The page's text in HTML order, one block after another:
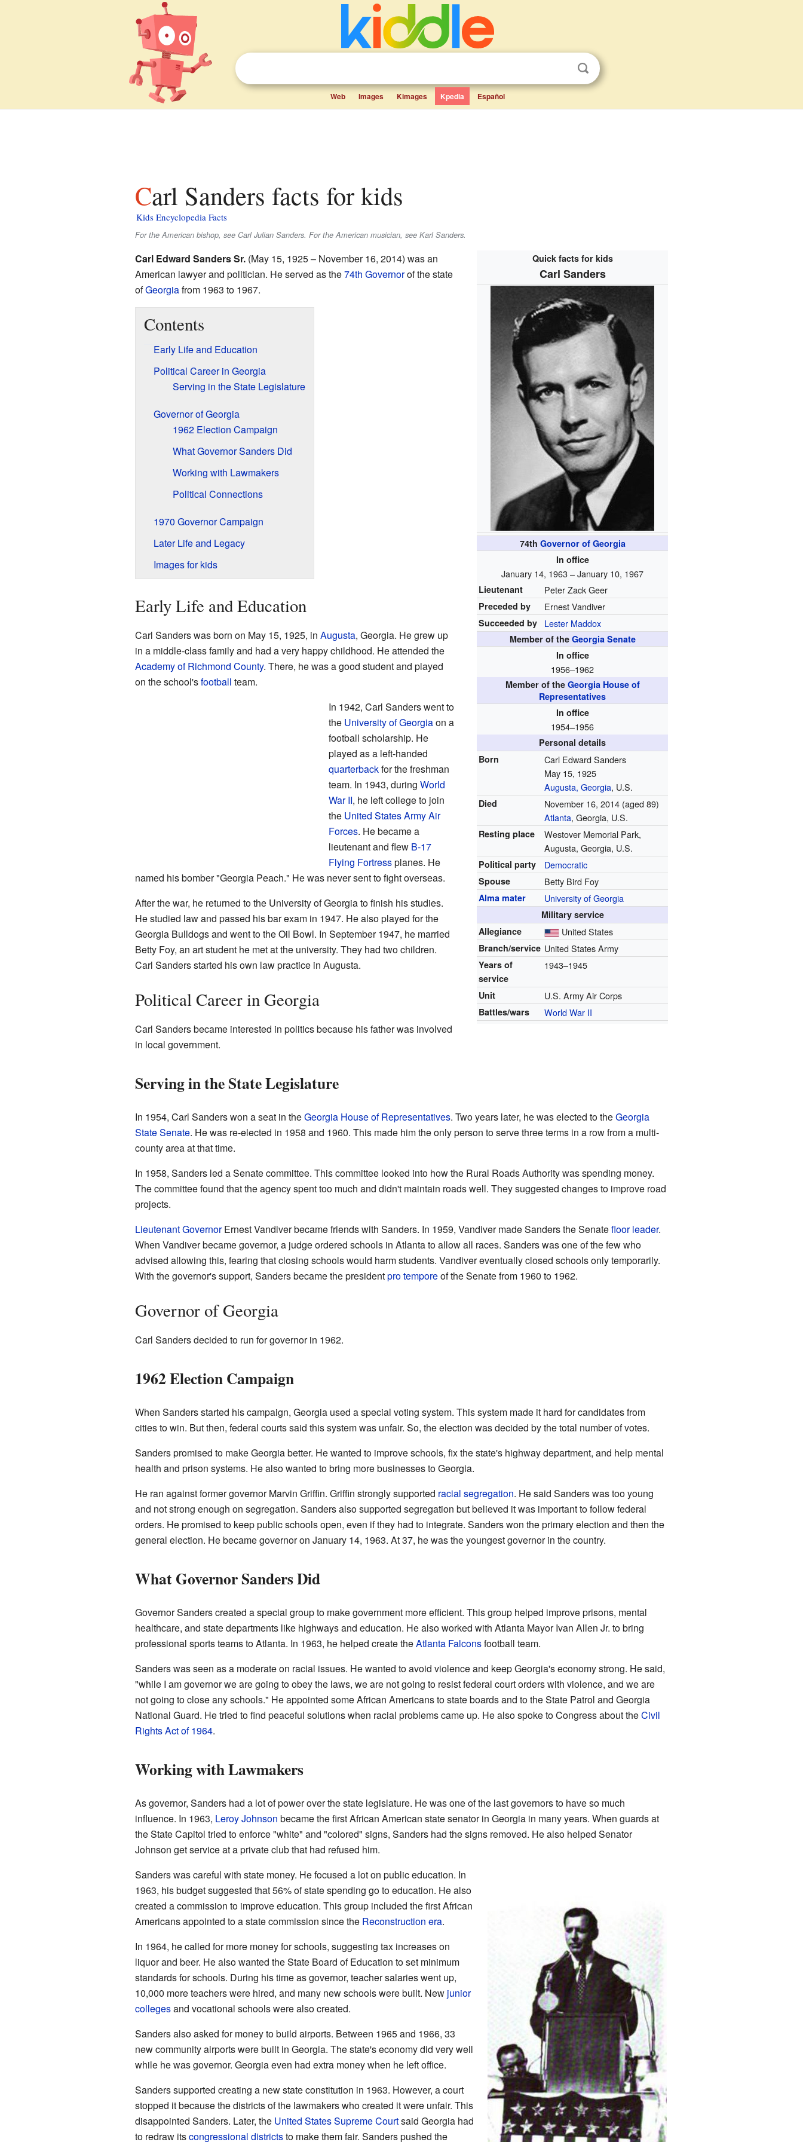
Web Images Kimages Kpedia Español
Carl Sanders facts for kids
Kids Encyclopedia Facts
For the American bishop, see Carl Julian Sanders. For the American musician, see Karl Sanders.
Quick facts for kids
Carl Sanders
74th Governor of Georgia
In office
January 14, 1963 – January 10, 1967
Lieutenant Peter Zack Geer
Preceded by Ernest Vandiver
Succeeded by Lester Maddox
Member of the Georgia Senate
In office
1956–1962
Member of the Georgia House of
Representatives
In office
1954–1956
Personal details
Born
Carl Edward Sanders
May 15, 1925
Augusta, Georgia, U.S.
Died November 16, 2014 (aged 89)
Atlanta, Georgia, U.S.
Resting place
Westover Memorial Park,
Augusta, Georgia, U.S.
Political party Democratic
Spouse Betty Bird Foy
Alma mater University of Georgia
Military service
Allegiance
United States
Branch/service United States Army
Years of
service
1943–1945
Unit U.S. Army Air Corps
Battles/wars World War II
Carl Edward Sanders Sr.(May 15, 1925 – November 16, 2014) was an
American lawyer and politician. He served as the74th Governorof the state
ofGeorgiafrom 1963 to 1967.
Contents
Early Life and Education
Political Career in Georgia
Serving in the State Legislature
Governor of Georgia
1962 Election Campaign
What Governor Sanders Did
Working with Lawmakers
Political Connections
1970 Governor Campaign
Later Life and Legacy
Images for kids
Early Life and Education
Carl Sanders was born on May 15, 1925, in Augusta, Georgia. He grew up
in a middle-class family and had a very happy childhood. He attended the
Academy of Richmond County. There, he was a good student and played
on the school'sfootball team.
In 1942, Carl Sanders went to
the University of Georgiaon a
football scholarship. He
played as a left-handed
quarterbackfor the freshman
team. In 1943, during World
War II, he left college to join
the United States Army Air
Forces. He became a
lieutenant and flew B-17
Flying Fortressplanes. He
named his bomber "Georgia Peach." He was never sent to fight overseas.
After the war, he returned to the University of Georgia to finish his studies.
He studied law and passed his bar exam in 1947. He also played for the
Georgia Bulldogs and went to the Oil Bowl. In September 1947, he married
Betty Foy, an art student he met at the university. They had two children.
Carl Sanders started his own law practice in Augusta.
Political Career in Georgia
Carl Sanders became interested in politics because his father was involved
in local government.
Serving in the State Legislature
In 1954, Carl Sanders won a seat in theGeorgia House of Representatives. Two years later, he was elected to theGeorgia
State Senate. He was re-elected in 1958 and 1960. This made him the only person to serve three terms in a row from a multi-
county area at that time.
In 1958, Sanders led a Senate committee. This committee looked into how the Rural Roads Authority was spending money.
The committee found that the agency spent too much and didn't maintain roads well. They suggested changes to improve road
projects.
Lieutenant GovernorErnest Vandiver became friends with Sanders. In 1959, Vandiver made Sanders the Senatefloor leader.
When Vandiver became governor, a judge ordered schools in Atlanta to allow all races. Sanders was one of the few who
advised allowing this, fearing that closing schools would harm students. Vandiver eventually closed schools only temporarily.
With the governor's support, Sanders became the presidentpro temporeof the Senate from 1960 to 1962.
Governor of Georgia
Carl Sanders decided to run for governor in 1962.
1962 Election Campaign
When Sanders started his campaign, Georgia used a special voting system. This system made it hard for candidates from
cities to win. But then, federal courts said this system was unfair. So, the election was decided by the total number of votes.
Sanders promised to make Georgia better. He wanted to improve schools, fix the state's highway department, and help mental
health and prison systems. He also wanted to bring more businesses to Georgia.
He ran against former governor Marvin Griffin. Griffin strongly supported racial segregation. He said Sanders was too young
and not strong enough on segregation. Sanders also supported segregation but believed it was important to follow federal
orders. He promised to keep public schools open, even if they had to integrate. Sanders won the primary election and then the
general election. He became governor on January 14, 1963. At 37, he was the youngest governor in the country.
What Governor Sanders Did
Governor Sanders created a special group to make government more efficient. This group helped improve prisons, mental
healthcare, and state departments like highways and education. He also worked with Atlanta Mayor Ivan Allen Jr. to bring
professional sports teams to Atlanta. In 1963, he helped create theAtlanta Falconsfootball team.
Sanders was seen as a moderate on racial issues. He wanted to avoid violence and keep Georgia's economy strong. He said,
"while I am governor we are going to obey the laws, we are not going to resist federal court orders with violence, and we are
not going to close any schools." He appointed some African Americans to state boards and to the State Patrol and Georgia
National Guard. He tried to find peaceful solutions when racial problems came up. He also spoke to Congress about theCivil
Rights Act of 1964.
Working with Lawmakers
As governor, Sanders had a lot of power over the state legislature. He was one of the last governors to have so much
influence. In 1963, Leroy Johnson became the first African American state senator in Georgia in many years. When guards at
the State Capitol tried to enforce "white" and "colored" signs, Sanders had the signs removed. He also helped Senator
Johnson get service at a private club that had refused him.
Sanders was careful with state money. He focused a lot on public education. In
1963, his budget suggested that 56% of state spending go to education. He also
created a commission to improve education. This group included the first African
Americans appointed to a state commission since the Reconstruction era.
In 1964, he called for more money for schools, suggesting tax increases on
liquor and beer. He also wanted the State Board of Education to set minimum
standards for schools. During his time as governor, teacher salaries went up,
10,000 more teachers were hired, and many new schools were built. New junior
collegesand vocational schools were also created.
Sanders also asked for money to build airports. Between 1965 and 1966, 33
new community airports were built in Georgia. The state's economy did very well
while he was governor. Georgia even had extra money when he left office.
Sanders supported creating a new state constitution in 1963. However, a court
stopped it because the districts of the lawmakers who created it were unfair. This
disappointed Sanders. Later, the United States Supreme Courtsaid Georgia had
to redraw itscongressional districtsto make them fair. Sanders pushed the